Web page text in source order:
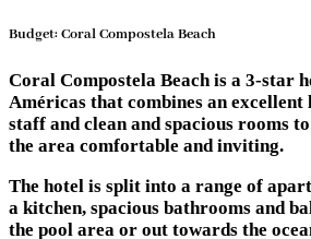
Budget: Coral Compostela Beach
Coral Compostela Beach is a 3-star
Américas that combines an
staff and clean and spacious rooms
the area comfortable and inviting.
The hotel is split into a range of
a kitchen, spacious bathrooms and
the pool area or out towards the